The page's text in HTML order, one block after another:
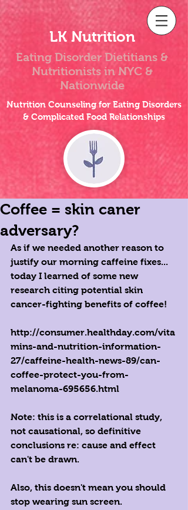
LK Nutrition
Eating Disorder Dietitians &
Nutritionistsin NYC &
Nationwide
Nutrition Counseling for Eating Disorders
& Complicated Food Relationships
Coffee = skin caner
adversary?
As if we needed another reason to
justify our morning caffeine fixes...
today I learned of some new
research citing potential skin
cancer-fighting benefits of coffee!
http://consumer.healthday.com/vita
mins-and-nutrition-information-
27/caffeine-health-news-89/can-
coffee-protect-you-from-
melanoma-695656.html
Note: this is a correlational study,
not causational, so definitive
conclusions re: cause and effect
can't be drawn.
Also, this doesn't mean you should
stop wearing sun screen.